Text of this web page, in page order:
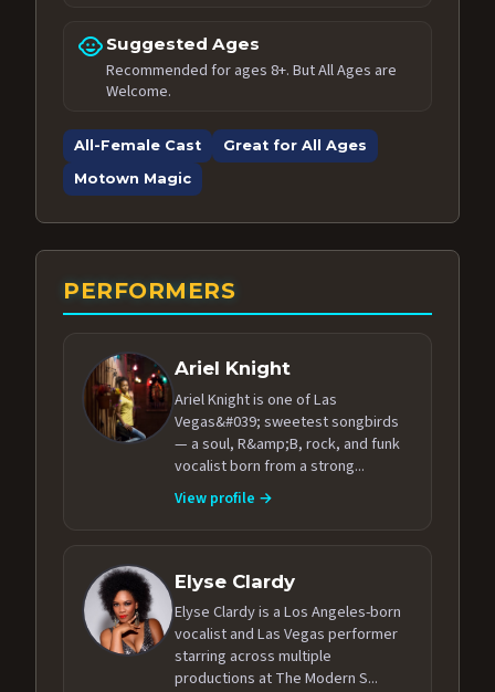
child_care Suggested Ages
Recommended for ages 8+. But All Ages are
Welcome.
All-Female Cast
Great for All Ages
Motown Magic
PERFORMERS
Ariel Knight
Ariel Knight is one of Las
Vegas&#039; sweetest songbirds
— a soul, R&amp;B, rock, and funk
vocalist born from a strong...
View profile →
Elyse Clardy
Elyse Clardy is a Los Angeles-born
vocalist and Las Vegas performer
starring across multiple
productions at The Modern S...